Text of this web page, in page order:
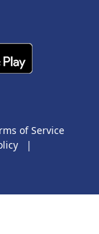
of Service
|